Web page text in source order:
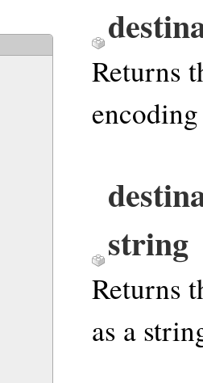
Returns
string
Returns
as a